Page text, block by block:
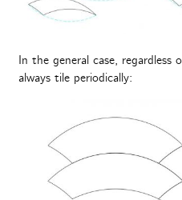
In the general case, regardless
always tile periodically: